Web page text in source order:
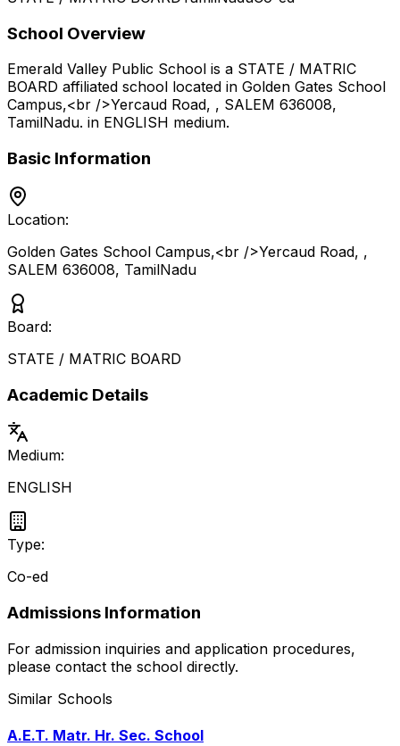
School Overview
Emerald Valley Public School is a STATE / MATRIC
BOARD affiliated school located in Golden Gates School
Campus,<br />Yercaud Road, , SALEM 636008,
TamilNadu. in ENGLISH medium.
Basic Information
Location:
Golden Gates School Campus,<br />Yercaud Road, ,
SALEM 636008, TamilNadu
Board:
STATE / MATRIC BOARD
Academic Details
Medium:
ENGLISH
Type:
Co-ed
Admissions Information
For admission inquiries and application procedures,
please contact the school directly.
Similar Schools
A.E.T. Matr. Hr. Sec. School